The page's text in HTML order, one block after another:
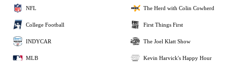
NFL
College Football
INDYCAR
MLB
The Herd with Colin Cowherd
First Things First
The Joel Klatt Show
Kevin Harvick's Happy Hour